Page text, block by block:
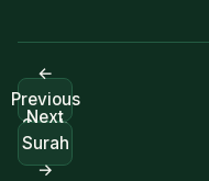
←
Previous
Surah
Next
Surah
→